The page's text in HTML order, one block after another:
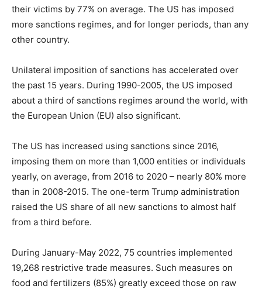
their victims by 77% on average. The US has imposed
more sanctions regimes, and for longer periods, than any
other country.
Unilateral imposition of sanctions has accelerated over
the past 15 years. During 1990-2005, the US imposed
about a third of sanctions regimes around the world, with
the European Union (EU) also significant.
The US has increased using sanctions since 2016,
imposing them on more than 1,000 entities or individuals
yearly, on average, from 2016 to 2020 – nearly 80% more
than in 2008-2015. The one-term Trump administration
raised the US share of all new sanctions to almost half
from a third before.
During January-May 2022, 75 countries implemented
19,268 restrictive trade measures. Such measures on
food and fertilizers (85%) greatly exceed those on raw